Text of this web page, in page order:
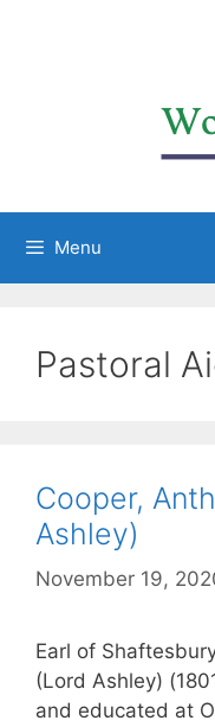
Menu
Pastoral
Cooper,
Ashley)
November 19,
Earl of
(Lord Ashley)
and educated at